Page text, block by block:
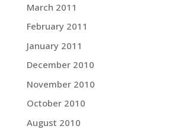
March 2011
February 2011
January 2011
December 2010
November 2010
October 2010
August 2010